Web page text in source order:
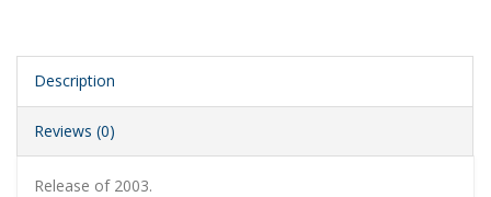
Description
Reviews (0)
Release of 2003.